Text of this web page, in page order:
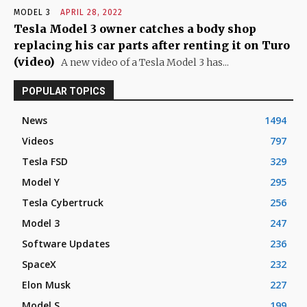
MODEL 3 APRIL 28, 2022
Tesla Model 3 owner catches a body shop
replacing his car parts after renting it on Turo
(video)
A new video of a Tesla Model 3 has...
POPULAR TOPICS
News
1494
Videos
797
Tesla FSD
329
Model Y
295
Tesla Cybertruck
256
Model 3
247
Software Updates
236
SpaceX
232
Elon Musk
227